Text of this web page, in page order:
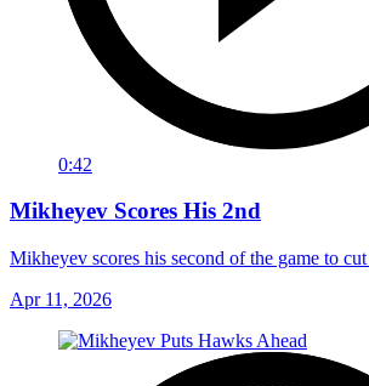
0:42
Mikheyev Scores His 2nd
Mikheyev scores his second of the game to
Apr 11, 2026